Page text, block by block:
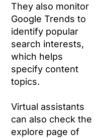
They also monitor
Google Trends to
identify popular
search interests,
which helps
specify content
topics.
Virtual assistants
can also check the
explore page of